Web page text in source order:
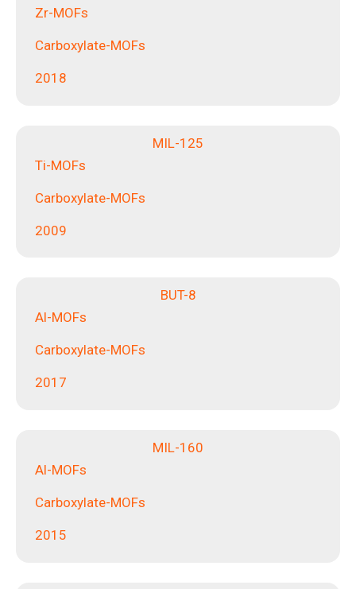
Zr-MOFs
Carboxylate-MOFs
2018
MIL-125
Ti-MOFs
Carboxylate-MOFs
2009
BUT-8
Al-MOFs
Carboxylate-MOFs
2017
MIL-160
Al-MOFs
Carboxylate-MOFs
2015